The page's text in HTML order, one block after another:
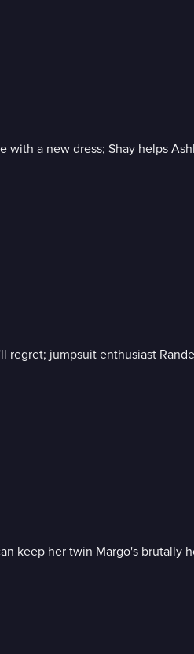
a new dress; Shay helps
regret; jumpsuit enthusiast
keep her twin Margo's brutally